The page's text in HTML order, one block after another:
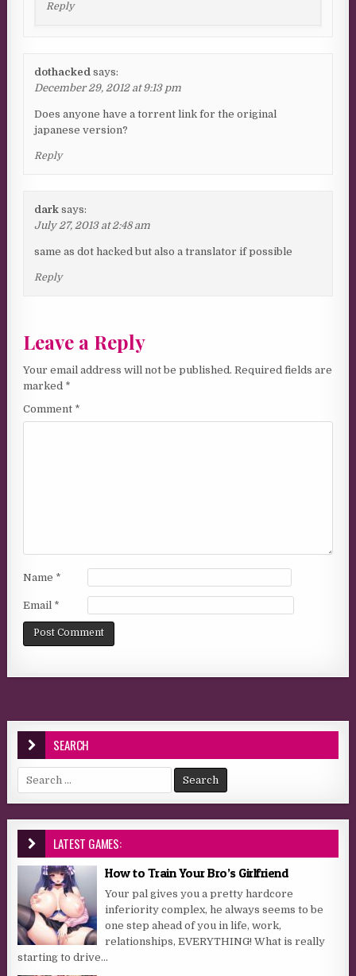
Reply
dothacked says:
December 29, 2012 at 9:13 pm
Does anyone have a torrent link for the original
japanese version?
Reply
dark says:
July 27, 2013 at 2:48 am
same as dot hacked but also a translator if possible
Reply
Leave a Reply
Your email address will not be published. Required fields are
marked *
Comment *
Name *
Email *
SEARCH
Search for:
LATEST GAMES:
How to Train Your Bro’s Girlfriend
Your pal gives you a pretty hardcore
inferiority complex, he always seems to be
one step ahead of you in life, work,
relationships, EVERYTHING! What is really
starting to drive...